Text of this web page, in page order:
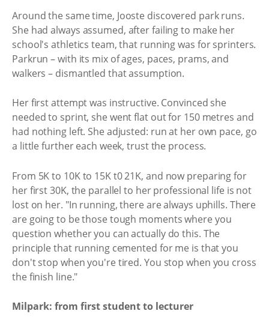
Around the same time, Jooste discovered park runs.
She had always assumed, after failing to make her
school's athletics team, that running was for sprinters.
Parkrun – with its mix of ages, paces, prams, and
walkers – dismantled that assumption.
Her first attempt was instructive. Convinced she
needed to sprint, she went flat out for 150 metres and
had nothing left. She adjusted: run at her own pace, go
a little further each week, trust the process.
From 5K to 10K to 15K t0 21K, and now preparing for
her first 30K, the parallel to her professional life is not
lost on her. "In running, there are always uphills. There
are going to be those tough moments where you
question whether you can actually do this. The
principle that running cemented for me is that you
don't stop when you're tired. You stop when you cross
the finish line."
Milpark: from first student to lecturer